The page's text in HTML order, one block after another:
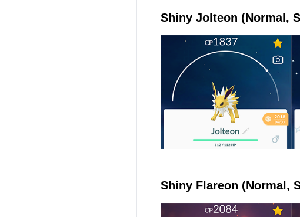
Shiny Jolteon (Normal,
Shiny Flareon (Normal,